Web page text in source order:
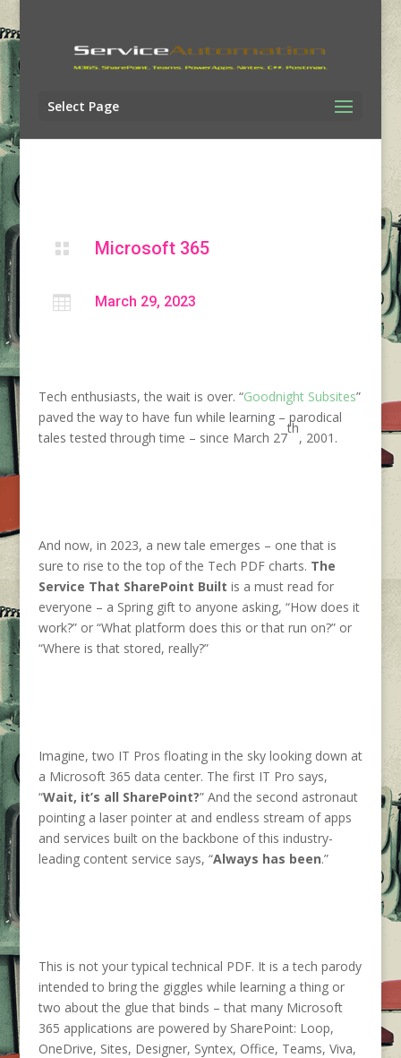
Select Page
 Microsoft 365
 March 29, 2023
Tech enthusiasts, the wait is over. “Goodnight Subsites”
paved the way to have fun while learning – parodical
tales tested through time – since March 27
th
, 2001.
And now, in 2023, a new tale emerges – one that is
sure to rise to the top of the Tech PDF charts. The
Service That SharePoint Built is a must read for
everyone – a Spring gift to anyone asking, “How does it
work?” or “What platform does this or that run on?” or
“Where is that stored, really?”
Imagine, two IT Pros floating in the sky looking down at
a Microsoft 365 data center. The first IT Pro says,
“Wait, it’s all SharePoint?” And the second astronaut
pointing a laser pointer at and endless stream of apps
and services built on the backbone of this industry-
leading content service says, “Always has been.”
This is not your typical technical PDF. It is a tech parody
intended to bring the giggles while learning a thing or
two about the glue that binds – that many Microsoft
365 applications are powered by SharePoint: Loop,
OneDrive, Sites, Designer, Syntex, Office, Teams, Viva,